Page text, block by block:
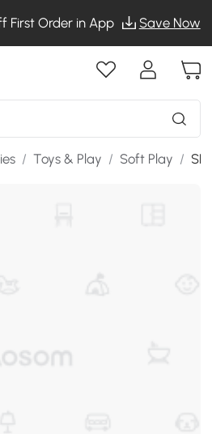
First Order in App Save Now
/ Toys & Play / Soft Play /